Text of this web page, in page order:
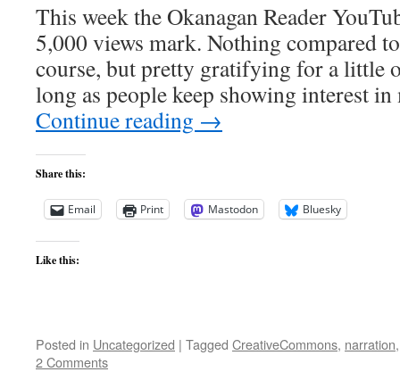
This week the Okanagan Reader
5,000 views mark. Nothing compared
course, but pretty gratifying for a little
long as people keep showing interest
Continue reading →
Share this:
Email Print Mastodon Bluesky
Like this:
Posted in Uncategorized | Tagged CreativeCommons, narration
2 Comments